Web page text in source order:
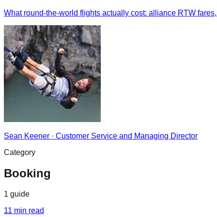
What round-the-world flights actually cost: alliance RTW
Sean Keener · Customer Service and Managing Director
Category
Booking
1 guide
11 min read